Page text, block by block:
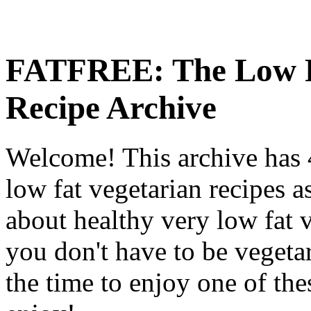
FATFREE: The Low
Recipe Archive
Welcome! This archive
low fat vegetarian recipes
about healthy very low fat
you don't have to be
the time to enjoy one of